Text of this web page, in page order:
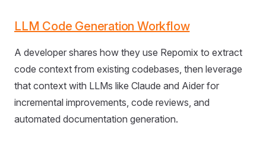
LLM Code Generation Workflow
A developer shares how they use Repomix to extract
code context from existing codebases, then leverage
that context with LLMs like Claude and Aider for
incremental improvements, code reviews, and
automated documentation generation.